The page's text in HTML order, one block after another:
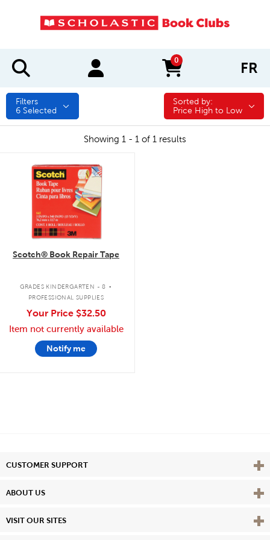
0
items in cart FR
Filters
6 Selected
Sorted by:
Sorted by:
Price High to Low
Showing 1 - 1 of 1 results
quick look
Scotch® Book Repair Tape
GRADES KINDERGARTEN - 8 .
PROFESSIONAL SUPPLIES
Your Price $32.50
Item not currently available
Notify me
CUSTOMER SUPPORT View
ABOUT US View
VISIT OUR SITES View